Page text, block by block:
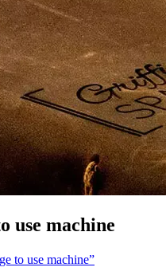
use machine
to use machine”